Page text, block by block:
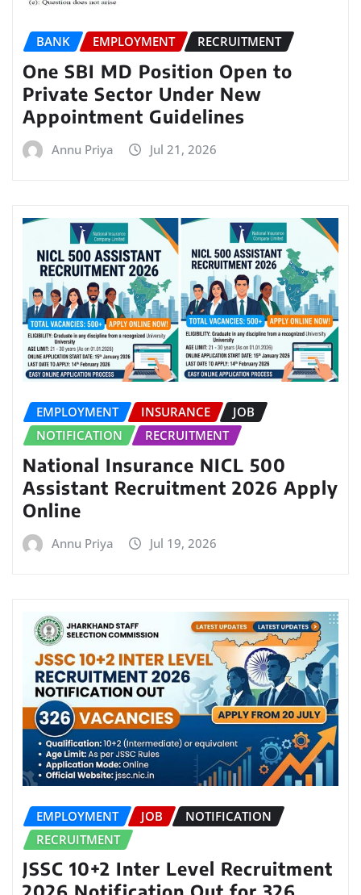
BANK EMPLOYMENT RECRUITMENT
One SBI MD Position Open to
Private Sector Under New
Appointment Guidelines
Annu Priya Jul 21, 2026
EMPLOYMENT INSURANCE
JOB
NOTIFICATION
RECRUITMENT
National Insurance NICL 500
Assistant Recruitment 2026 Apply
Online
Annu Priya Jul 19, 2026
EMPLOYMENT JOB
NOTIFICATION
RECRUITMENT
JSSC 10+2 Inter Level Recruitment